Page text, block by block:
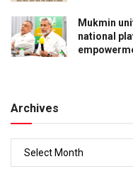
Mukmin
national
Archives